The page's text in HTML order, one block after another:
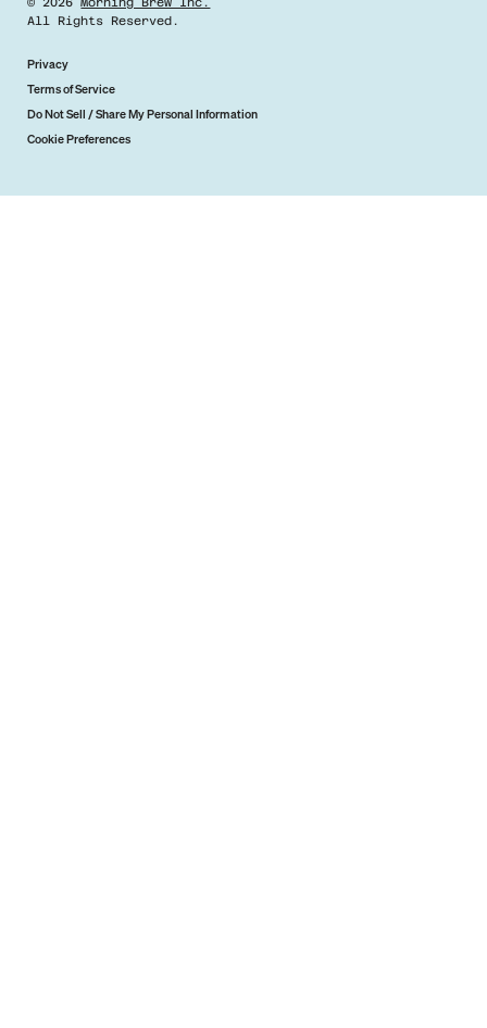
All Rights Reserved.
Privacy
Terms of Service
Do Not Sell / Share My Personal Information
Cookie Preferences